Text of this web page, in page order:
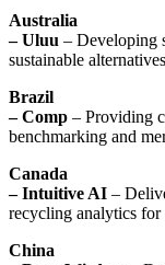
Australia
– Uluu – Developing
sustainable
Brazil
– Comp – Providing
benchmarking and
Canada
– Intuitive AI –
recycling analytics for
China